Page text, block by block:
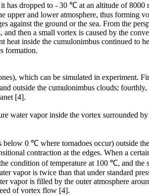
dropped to - 30 ℃ at an altitude of
upper and lower atmosphere, thus forming
against the ground or the sea. From the
and then a small vortex is caused by the
inside the cumulonimbus continued to
formation.
which can be simulated in experiment.
outside the cumulonimbus clouds;
[4].
water vapor inside the vortex surrounded
0 ℃ where tornadoes occur) outside
contraction at the edges. When a
condition of temperature at 100 ℃, and
vapor is twice than that under standard
vapor is filled by the outer atmosphere
of vortex flow [4].